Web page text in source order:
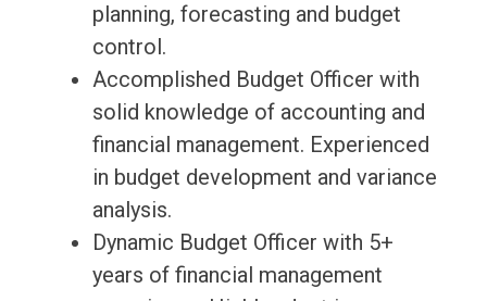
planning, forecasting and budget
control.
Accomplished Budget Officer with
solid knowledge of accounting and
financial management. Experienced
in budget development and variance
analysis.
Dynamic Budget Officer with 5+
years of financial management